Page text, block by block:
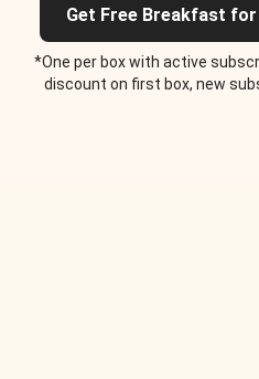
Get Free Breakfast
*One per box with active
discount on first box, new